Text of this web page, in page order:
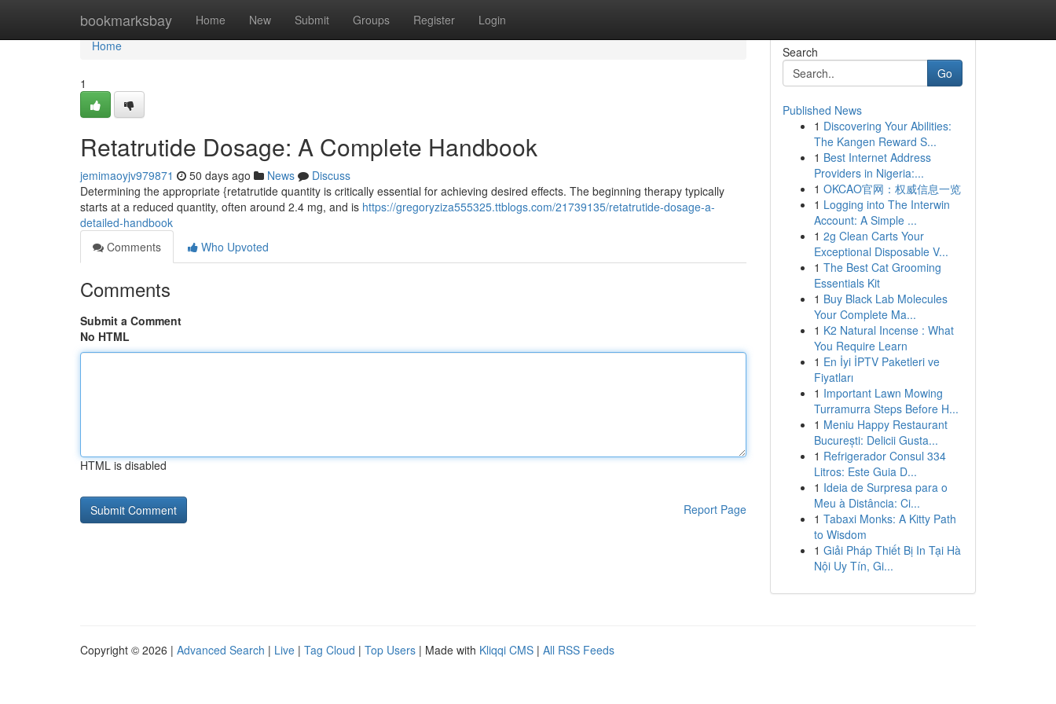
bookmarksbay Home New Submit Groups Register Login
Home
Home
1
Retatrutide Dosage: A Complete Handbook
jemimaoyjv979871 50 days ago News
Discuss
Determining the appropriate {retatrutide quantity is critically essential for achieving desired effects. The beginning therapy typically
starts at a reduced quantity, often around 2.4 mg, and is https://gregoryziza555325.ttblogs.com/21739135/retatrutide-dosage-a-
detailed-handbook
Comments
Who Upvoted
Comments
Submit a Comment
No HTML
HTML is disabled
Report Page
Search
Go
Published News
1 Discovering Your Abilities:
The Kangen Reward S...
1 Best Internet Address
Providers in Nigeria:...
1 OKCAO官网：权威信息一览
1 Logging into The Interwin
Account: A Simple ...
1 2g Clean Carts Your
Exceptional Disposable V...
1 The Best Cat Grooming
Essentials Kit
1 Buy Black Lab Molecules
Your Complete Ma...
1 K2 Natural Incense : What
You Require Learn
1 En İyi İPTV Paketleri ve
Fiyatları
1 Important Lawn Mowing
Turramurra Steps Before H...
1 Meniu Happy Restaurant
București: Delicii Gusta...
1 Refrigerador Consul 334
Litros: Este Guia D...
1 Ideia de Surpresa para o
Meu à Distância: Ci...
1 Tabaxi Monks: A Kitty Path
to Wisdom
1 Giải Pháp Thiết Bị In Tại Hà
Nội Uy Tín, Gi...
Copyright © 2026 | Advanced Search | Live | Tag Cloud | Top Users | Made with Kliqqi CMS | All RSS Feeds